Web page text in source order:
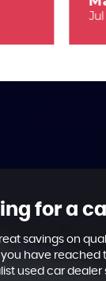
for a
savings on
have reached
used car